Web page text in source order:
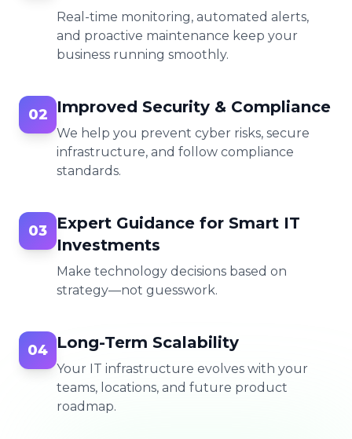
Real-time monitoring, automated alerts,
and proactive maintenance keep your
business running smoothly.
02 Improved Security & Compliance
We help you prevent cyber risks, secure
infrastructure, and follow compliance
standards.
03
Expert Guidance for Smart IT
Investments
Make technology decisions based on
strategy—not guesswork.
04 Long-Term Scalability
Your IT infrastructure evolves with your
teams, locations, and future product
roadmap.